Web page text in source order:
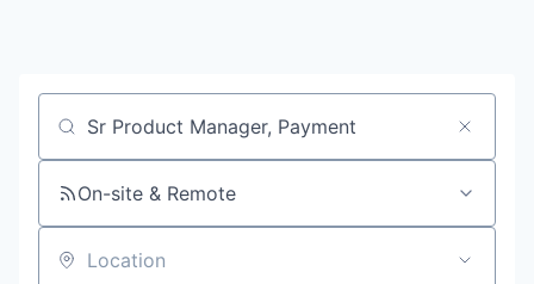
Job title, company or keyword
On-site & Remote
Location